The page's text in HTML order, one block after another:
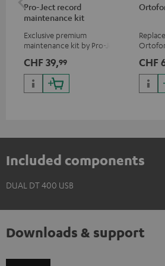
Pro-Ject record
maintenance kit
Exclusive premium
maintenance kit by Pro-Ject
players, available only from
the Teufel Webshop
CHF 39,99 CHF
Included components
DUAL DT 400 USB
Downloads & support